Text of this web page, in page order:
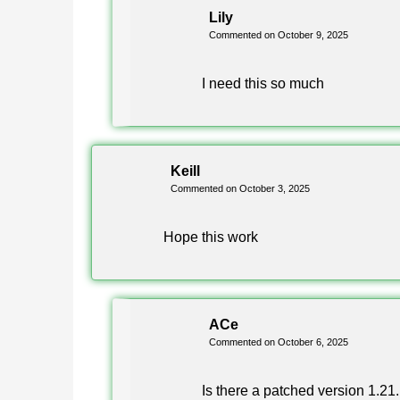
What is the Clone version in the
A Clone build installs alongside your existing
Which file should I choose,
Choose arm64-v8a if your phone was released
Lily
Commented on October 9, 2025
I need this so much
Keill
Commented on October 3, 2025
Hope this work
ACe
Commented on October 6, 2025
Is there a patched version